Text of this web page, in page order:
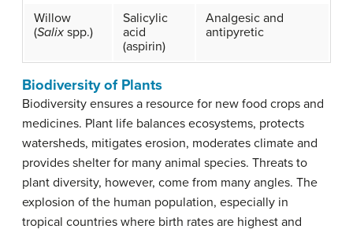
Willow
(Salix spp.)
Salicylic
acid
(aspirin)
Analgesic and
antipyretic
Biodiversity of Plants
Biodiversity ensures a resource for new food crops and
medicines. Plant life balances ecosystems, protects
watersheds, mitigates erosion, moderates climate and
provides shelter for many animal species. Threats to
plant diversity, however, come from many angles. The
explosion of the human population, especially in
tropical countries where birth rates are highest and